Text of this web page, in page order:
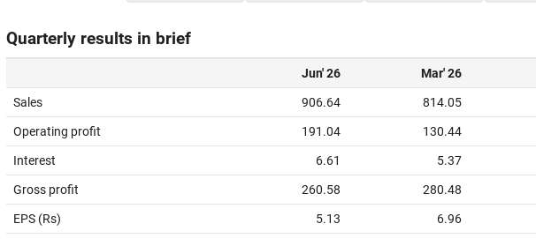
Quarterly results in brief
Jun' 26 Mar' 26
Sales 906.64 814.05
Operating profit 191.04 130.44
Interest 6.61 5.37
Gross profit 260.58 280.48
EPS (Rs) 5.13 6.96